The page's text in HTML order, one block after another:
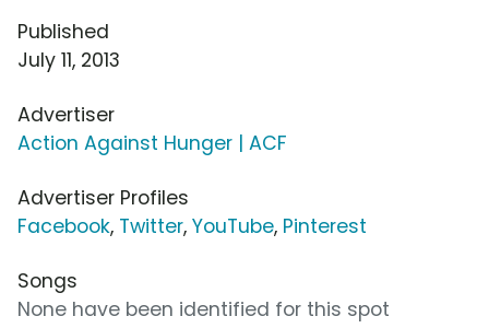
Published
July 11, 2013
Advertiser
Action Against Hunger | ACF
Advertiser Profiles
Facebook, Twitter, YouTube, Pinterest
Songs
None have been identified for this spot